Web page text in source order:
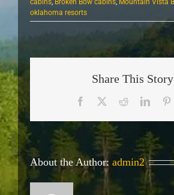
cabins, Broken Bow cabins, Mountain Vista
oklahoma resorts
Share This
Facebook Reddit
About the Author: admin2